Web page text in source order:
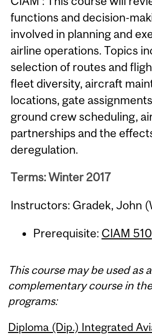
functions and decision-
involved in planning and
airline operations. Topics
selection of routes and
fleet diversity, aircraft
locations, gate
ground crew scheduling,
partnerships and the
deregulation.
Terms: Winter 2017
Instructors: Gradek, John
Prerequisite: CIAM 510
This course may be used as
complementary course in
programs:
Diploma (Dip.) Integrated